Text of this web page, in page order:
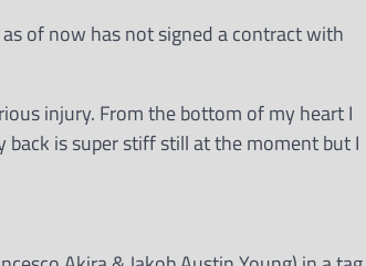
of now has not signed a contract with
injury. From the bottom of my heart I
is super stiff still at the moment but I